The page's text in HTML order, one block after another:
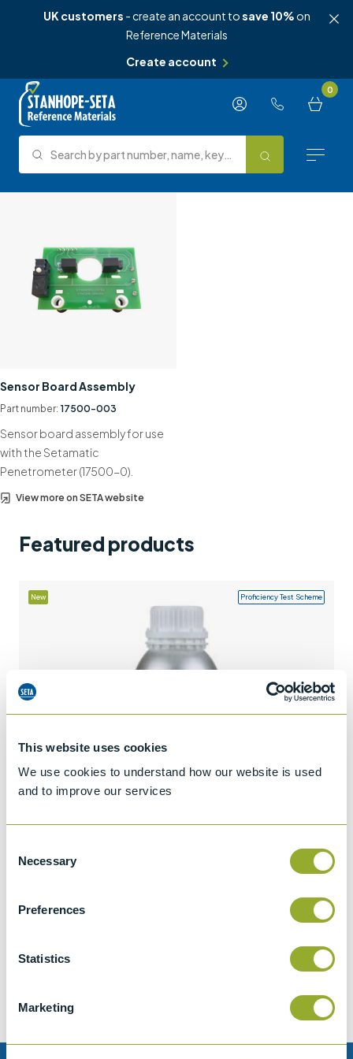
This website uses cookies
We use cookies to understand how our website is used
and to improve our services
Selection
Necessary
Preferences
Statistics
Marketing
UK customers - create an account tosave 10% on
Reference Materials
Create account
Skip to content 0
Search Search by part number, name, keyword, test method or type.
Test Methods
About Us
Contact us
+44 (0)1932 564391
Sensor Board Assembly
Part number: 17500-003
Sensor board assembly for use
with the Setamatic
Penetrometer (17500-0).
View more on SETA website
Featured products
Jet A-1 Proficiency Test Scheme
New Proficiency Test Scheme
Add to quote